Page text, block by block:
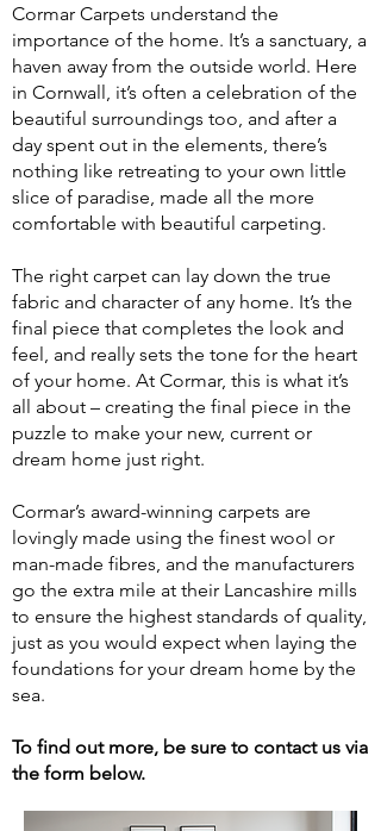
​Cormar Carpets understand the
importance of the home. It’s a sanctuary, a
haven away from the outside world. Here
in Cornwall, it’s often a celebration of the
beautiful surroundings too, and after a
day spent out in the elements, there’s
nothing like retreating to your own little
slice of paradise, made all the more
comfortable with beautiful carpeting.
The right carpet can lay down the true
fabric and character of any home. It’s the
final piece that completes the look and
feel, and really sets the tone for the heart
of your home. At Cormar, this is what it’s
all about – creating the final piece in the
puzzle to make your new, current or
dream home just right.
Cormar’s award-winning carpets are
lovingly made using the finest wool or
man-made fibres, and the manufacturers
go the extra mile at their Lancashire mills
to ensure the highest standards of quality,
just as you would expect when laying the
foundations for your dream home by the
sea.
To find out more, be sure to contact us via
the form below.